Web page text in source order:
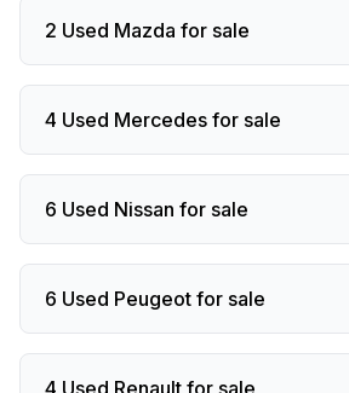
2 Used Mazda for sale
4 Used Mercedes for sale
6 Used Nissan for sale
6 Used Peugeot for sale
4 Used Renault for sale